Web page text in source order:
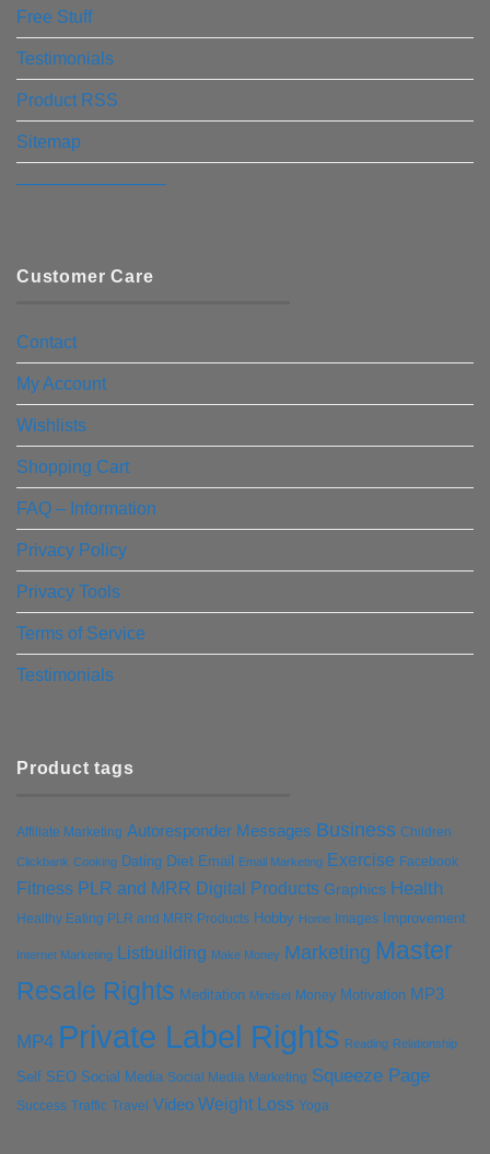
Free Stuff
Testimonials
Product RSS
Sitemap
————————–
Customer Care
Contact
My Account
Wishlists
Shopping Cart
FAQ – Information
Privacy Policy
Privacy Tools
Terms of Service
Testimonials
Product tags
Affiliate Marketing Autoresponder Messages Business Children
Clickbank Cooking Dating Diet Email Email Marketing Exercise Facebook
Fitness PLR and MRR Digital Products Graphics Health
Healthy Eating PLR and MRR Products Hobby Home Images Improvement
Internet Marketing Listbuilding Make Money Marketing Master
Resale Rights Meditation Mindset Money Motivation MP3
MP4 Private Label Rights Reading Relationship
Self SEO Social Media Social Media Marketing Squeeze Page
Success Traffic Travel Video Weight Loss Yoga